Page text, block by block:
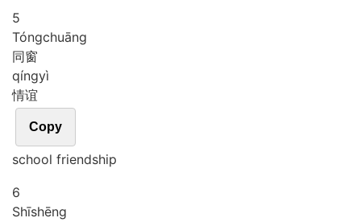
5
Tóngchuāng
同窗
qíngyì
情谊
Copy
school friendship
6
Shīshēng